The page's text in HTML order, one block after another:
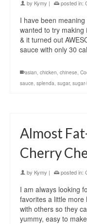
by Kymy | posted in:
I have been
wanted to try making
& it turned out
sauce with only 30
asian, chicken, chinese,
sauce, splenda, sugar,
Almost
Cherry
by Kymy | posted in:
I am always looking
favorites a little
with others so they
yummy, easy to